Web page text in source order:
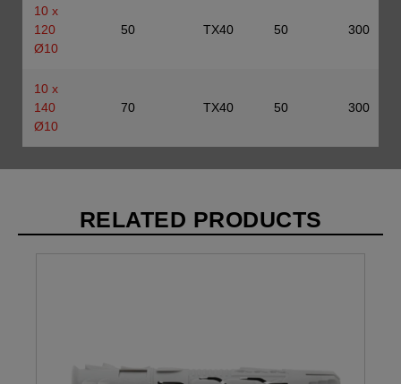
10 x
120
Ø10
50 TX40 50 300
10 x
140
Ø10
70 TX40 50 300
RELATED PRODUCTS